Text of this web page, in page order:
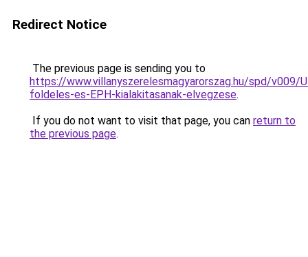
Redirect Notice
The previous page is sending you to
https://www.villanyszerelesmagyarorszag.hu/spd/v009/
foldeles-es-EPH-kialakitasanak-elvegzese.
If you do not want to visit that page, you can return to
the previous page.